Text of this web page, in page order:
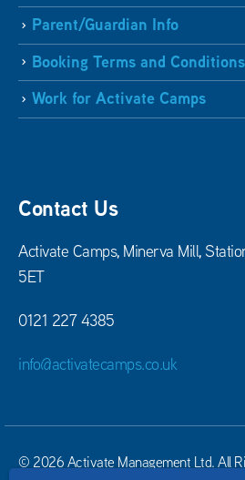
Parent/Guardian Info
Booking Terms and Conditions
Work for Activate Camps
Contact Us
Activate Camps, Minerva Mill,
5ET
0121 227 4385
info@activatecamps.co.uk
© 2026 Activate Management Ltd. All